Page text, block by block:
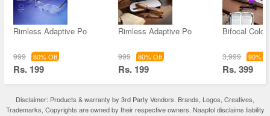
Rimless Adaptive Po
999 80% Off
Rs. 199
Rimless Adaptive Po
999 80% Off
Rs. 199
Bifocal
3,999 90%
Rs. 399
Disclaimer: Products & warranty by 3rd Party Vendors. Brands, Logos, Creatives,
Trademarks, Copyrights are owned by their respective owners. Naaptol disclaims liability